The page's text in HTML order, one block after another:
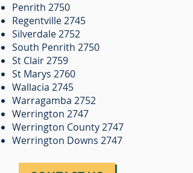
Penrith 2750
Regentville 2745
Silverdale 2752
South Penrith 2750
St Clair 2759
St Marys 2760
Wallacia 2745
Warragamba 2752
Werrington 2747
Werrington County 2747
Werrington Downs 2747